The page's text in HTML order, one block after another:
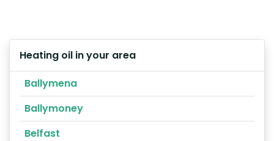
Heating oil in your area
Ballymena
Ballymoney
Belfast